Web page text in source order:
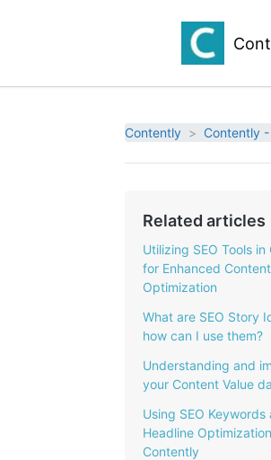
Contently Contently
Related articles
Utilizing SEO Tools in
for Enhanced Content
Optimization
What are SEO Story
how can I use them?
Understanding and
your Content Value
Using SEO Keywords
Headline
Contently